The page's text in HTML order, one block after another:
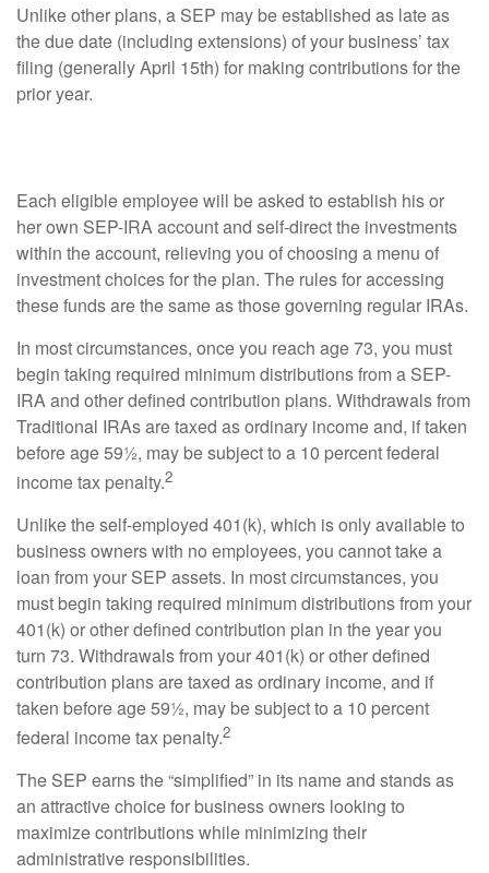
Unlike other plans, a SEP may be established as late as
the due date (including extensions) of your business’ tax
filing (generally April 15th) for making contributions for the
prior year.
Each eligible employee will be asked to establish his or
her own SEP-IRA account and self-direct the investments
within the account, relieving you of choosing a menu of
investment choices for the plan. The rules for accessing
these funds are the same as those governing regular IRAs.
In most circumstances, once you reach age 73, you must
begin taking required minimum distributions from a SEP-
IRA and other defined contribution plans. Withdrawals from
Traditional IRAs are taxed as ordinary income and, if taken
before age 59½, may be subject to a 10 percent federal
income tax penalty.2
Unlike the self-employed 401(k), which is only available to
business owners with no employees, you cannot take a
loan from your SEP assets. In most circumstances, you
must begin taking required minimum distributions from your
401(k) or other defined contribution plan in the year you
turn 73. Withdrawals from your 401(k) or other defined
contribution plans are taxed as ordinary income, and if
taken before age 59½, may be subject to a 10 percent
federal income tax penalty.2
The SEP earns the “simplified” in its name and stands as
an attractive choice for business owners looking to
maximize contributions while minimizing their
administrative responsibilities.